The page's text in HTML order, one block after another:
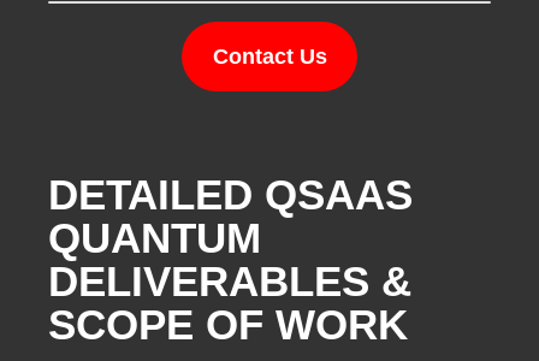
Contact Us
DETAILED QSAAS
QUANTUM
DELIVERABLES &
SCOPE OF WORK